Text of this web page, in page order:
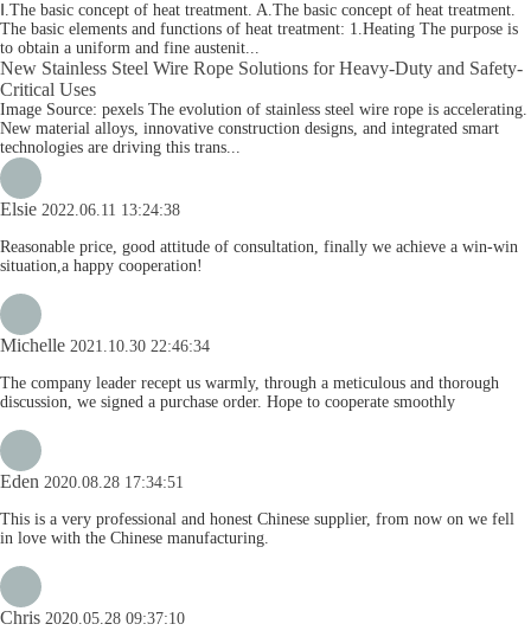
Ⅰ.The basic concept of heat treatment. A.The basic concept of heat treatment.
The basic elements and functions of heat treatment: 1.Heating The purpose is
to obtain a uniform and fine austenit...
New Stainless Steel Wire Rope Solutions for Heavy-Duty and Safety-
Critical Uses
Image Source: pexels The evolution of stainless steel wire rope is accelerating.
New material alloys, innovative construction designs, and integrated smart
technologies are driving this trans...
Elsie 2022.06.11 13:24:38
Reasonable price, good attitude of consultation, finally we achieve a win-win
situation,a happy cooperation!
Michelle 2021.10.30 22:46:34
The company leader recept us warmly, through a meticulous and thorough
discussion, we signed a purchase order. Hope to cooperate smoothly
Eden 2020.08.28 17:34:51
This is a very professional and honest Chinese supplier, from now on we fell
in love with the Chinese manufacturing.
Chris 2020.05.28 09:37:10